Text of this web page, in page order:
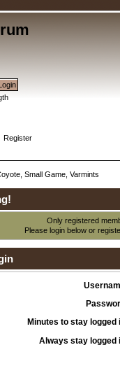
Register
Small Game, Varmints
Only registered
Please login below or
Minutes to stay logged
Always stay logged